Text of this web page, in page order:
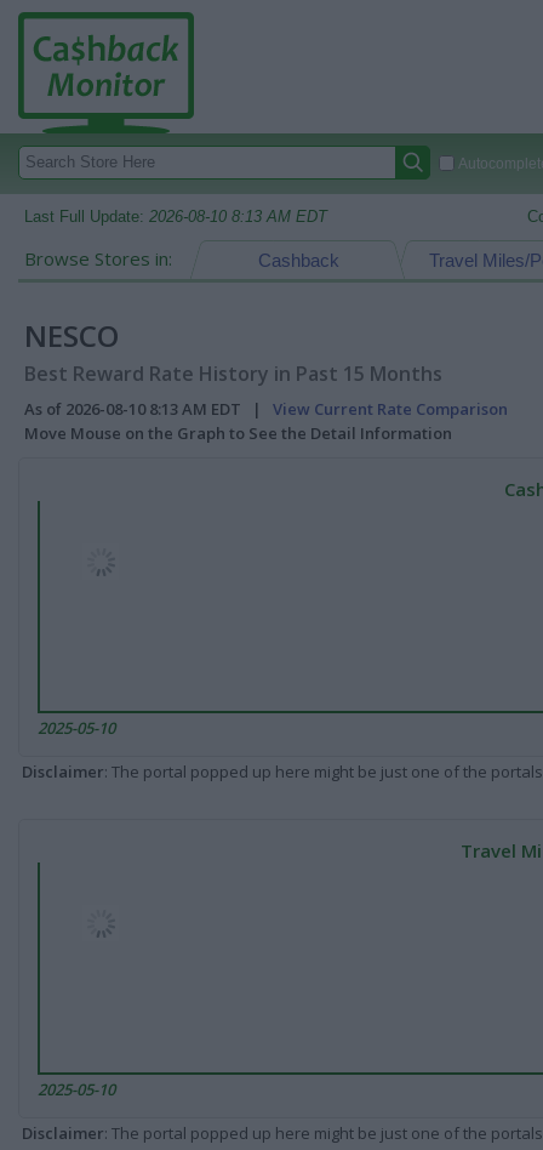
Last Full Update: 2026-08-10 8:13 AM EDT
Browse Stores in: Travel Miles/
Cashback
NESCO
Best Reward Rate History in Past 15 Months
As of 2026-08-10 8:13 AM EDT | View Current Rate Comparison
Move Mouse on the Graph to See the Detail Information
2025-05-10
Disclaimer: The portal popped up here might be just one of the
Travel
2025-05-10
Disclaimer: The portal popped up here might be just one of the